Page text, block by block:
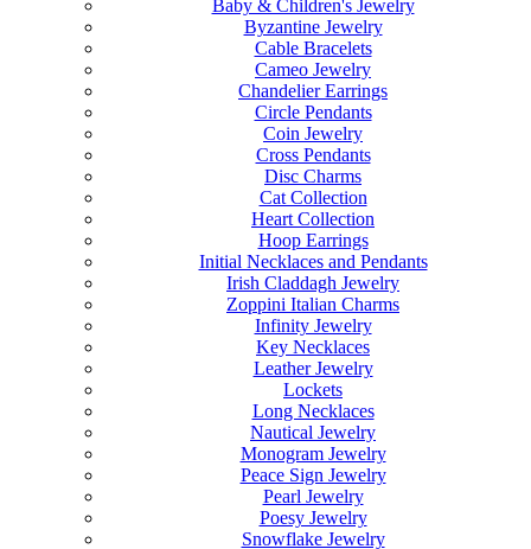
Baby & Children's Jewelry
Byzantine Jewelry
Cable Bracelets
Cameo Jewelry
Chandelier Earrings
Circle Pendants
Coin Jewelry
Cross Pendants
Disc Charms
Cat Collection
Heart Collection
Hoop Earrings
Initial Necklaces and Pendants
Irish Claddagh Jewelry
Zoppini Italian Charms
Infinity Jewelry
Key Necklaces
Leather Jewelry
Lockets
Long Necklaces
Nautical Jewelry
Monogram Jewelry
Peace Sign Jewelry
Pearl Jewelry
Poesy Jewelry
Snowflake Jewelry